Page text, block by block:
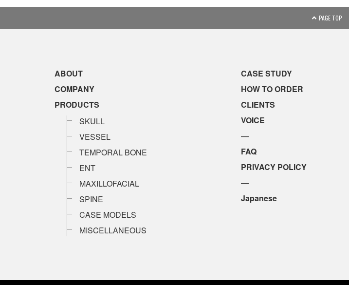
PAGE TOP
ABOUT
COMPANY
PRODUCTS
SKULL
VESSEL
TEMPORAL BONE
ENT
MAXILLOFACIAL
SPINE
CASE MODELS
MISCELLANEOUS
CASE STUDY
HOW TO ORDER
CLIENTS
VOICE
—
FAQ
PRIVACY POLICY
—
Japanese